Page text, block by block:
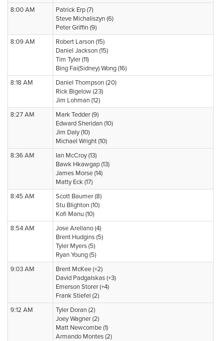
8:00 AM
Patrick Erp (7)
Steve Michaliszyn (6)
Peter Griffin (9)
8:09 AM
Robert Larson (15)
Daniel Jackson (15)
Tim Tyler (11)
Bing Fai(Sidney) Wong (16)
8:18 AM
Daniel Thompson (20)
Rick Bigelow (23)
Jim Lohman (12)
8:27 AM
Mark Tedder (9)
Edward Sheridan (10)
Jim Daly (10)
Michael Wright (10)
8:36 AM
Ian McCroy (13)
Bawk Hkawgap (13)
James Morse (14)
Matty Eck (17)
8:45 AM
Scott Baumer (8)
Stu Blighton (10)
Kofi Manu (10)
8:54 AM
Jose Arellano (4)
Brent Hudgins (5)
Tyler Myers (5)
Ryan Young (5)
9:03 AM
Brent McKee (+2)
David Padgalskas (+3)
Emerson Storer (+4)
Frank Stiefel (2)
9:12 AM
Tyler Doran (2)
Joey Wagner (2)
Matt Newcombe (1)
Armando Montes (2)